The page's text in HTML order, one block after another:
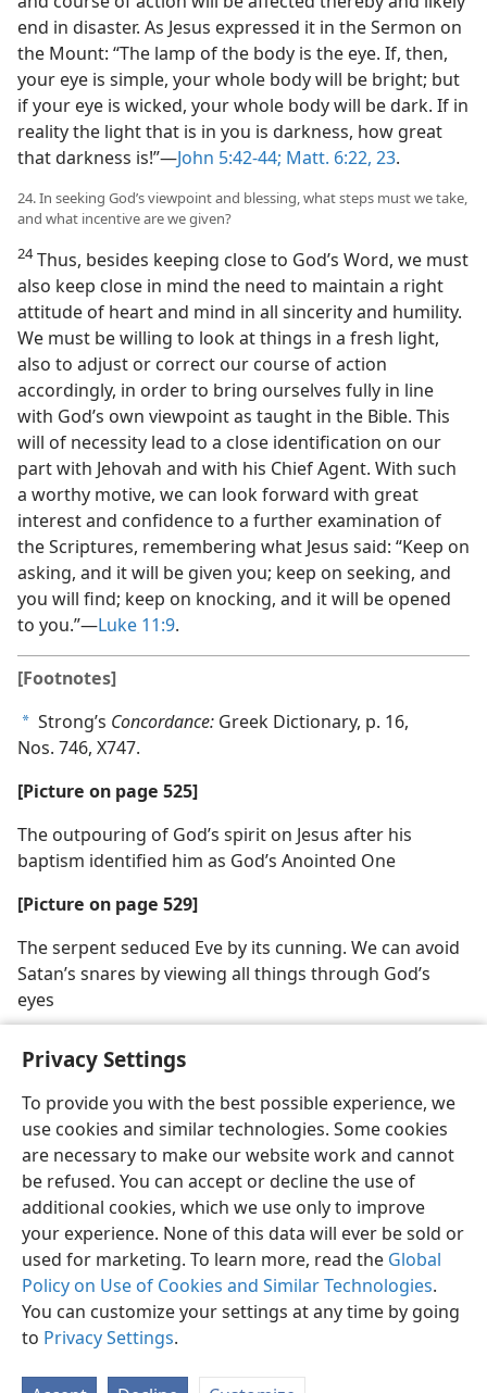
Privacy Settings
To provide you with the best possible experience, we
use cookies and similar technologies. Some cookies
are necessary to make our website work and cannot
be refused. You can accept or decline the use of
additional cookies, which we use only to improve
your experience. None of this data will ever be sold or
used for marketing. To learn more, read the Global
Policy on Use of Cookies and Similar Technologies.
You can customize your settings at any time by going
to Privacy Settings.
end in disaster. As Jesus expressed it in the Sermon on
the Mount: “The lamp of the body is the eye. If, then,
your eye is simple, your whole body will be bright; but
if your eye is wicked, your whole body will be dark. If in
reality the light that is in you is darkness, how great
that darkness is!”​—John 5:42-44; Matt. 6:22, 23.
24. In seeking God’s viewpoint and blessing, what steps must we take,
and what incentive are we given?
24Thus, besides keeping close to God’s Word, we must
also keep close in mind the need to maintain a right
attitude of heart and mind in all sincerity and humility.
We must be willing to look at things in a fresh light,
also to adjust or correct our course of action
accordingly, in order to bring ourselves fully in line
with God’s own viewpoint as taught in the Bible. This
will of necessity lead to a close identification on our
part with Jehovah and with his Chief Agent. With such
a worthy motive, we can look forward with great
interest and confidence to a further examination of
the Scriptures, remembering what Jesus said: “Keep on
asking, and it will be given you; keep on seeking, and
you will find; keep on knocking, and it will be opened
to you.”​—Luke 11:9.
[Footnotes]
a Strong’s Concordance: Greek Dictionary, p. 16,
Nos. 746, X747.
[Picture on page 525]
The outpouring of God’s spirit on Jesus after his
baptism identified him as God’s Anointed One
[Picture on page 529]
The serpent seduced Eve by its cunning. We can avoid
Satan’s snares by viewing all things through God’s
eyes
English Share Preferences
Copyright© 2026 Watch Tower Bible and Tract Society of Pennsylvania
Terms of Use Privacy Policy Privacy Settings
JW.ORG
Log In